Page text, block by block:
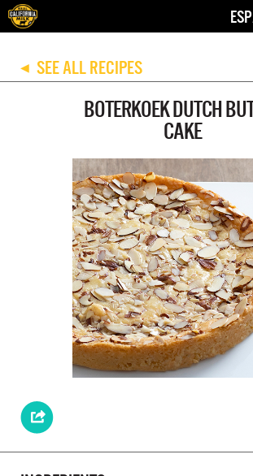
◀ SEE ALL RECIPES
BOTERKOEK DUTCH
CAKE